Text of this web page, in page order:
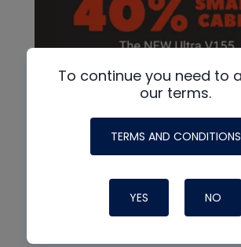
To continue you need to
our terms.
TERMS AND CONDITIONS
YES NO